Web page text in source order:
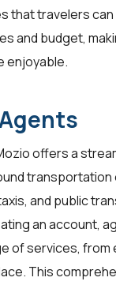
thattravelers
and budget,
enjoyable.
offers a
transportation
and public
an account,
of services, from
This